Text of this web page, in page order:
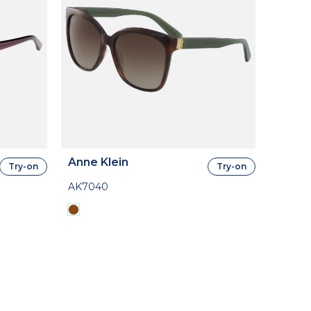
Try-on Anne Klein
AK7040
Try-on